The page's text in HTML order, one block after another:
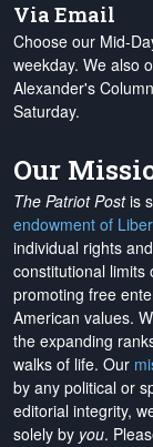
Via Email
Choose our Mid-
weekday. We also
Alexander's
Saturday.
Our
The Patriot Postis
endowment of
individual rights
constitutional limits
promoting free
American values.
the expanding
walks of life. Our
by any political or
editorial integrity,
solely by you.